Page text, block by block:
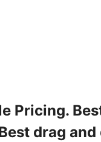
Pricing.
drag